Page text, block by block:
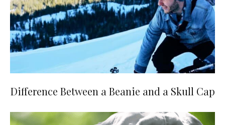
Difference Between a Beanie and a Skull Cap